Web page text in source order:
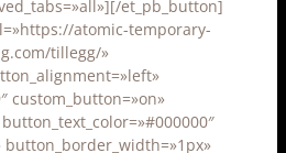
et_pb_button]
atomic-temporary-
tillegg/»
custom_button=»on»